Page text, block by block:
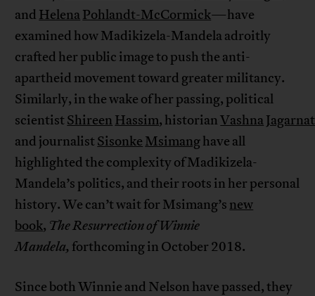
and HelenaPohlandt-McCormick—have
examined how Madikizela-Mandela adroitly
crafted her public image to push the anti-
apartheid movement toward greater militancy.
Similarly, in the wake of her passing, political
scientist Shireen Hassim, historianVashna
and journalist Sisonke Msimanghave all
highlighted the complexity of Madikizela-
Mandela’s politics, and their roots in her personal
history. We can’t wait for Msimang’s new
book, The Resurrection of Winnie
Mandela, forthcoming in October 2018.
Since both Winnie and Nelson have passed, they